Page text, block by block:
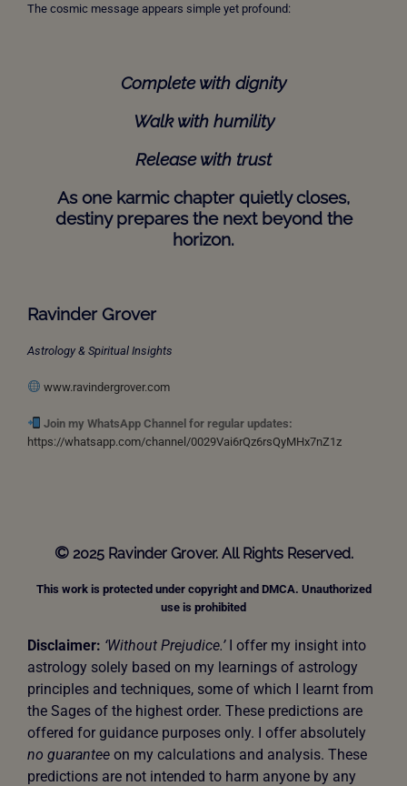
The cosmic message appears simple yet profound:
Complete with dignity
Walk with humility
Release with trust
As one karmic chapter quietly closes,
destiny prepares the next beyond the
horizon.
Ravinder Grover
Astrology & Spiritual Insights
www.ravindergrover.com
Join my WhatsApp Channel for regular updates:
https://whatsapp.com/channel/0029Vai6rQz6rsQyMHx7nZ1z
©2025 Ravinder Grover. All Rights Reserved.
This work is protected under copyright and DMCA. Unauthorized
use is prohibited
Disclaimer: ‘Without Prejudice.’ I offer my insight into
astrology solely based on my learnings of astrology
principles and techniques, some of which I learnt from
the Sages of the highest order. These predictions are
offered for guidance purposes only. I offer absolutely
no guarantee on my calculations and analysis. These
predictions are not intended to harm anyone by any